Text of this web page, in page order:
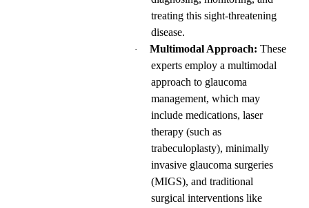
treating this sight-threatening
disease.
· Multimodal Approach: These
experts employ a multimodal
approach to glaucoma
management, which may
include medications, laser
therapy (such as
trabeculoplasty), minimally
invasive glaucoma surgeries
(MIGS), and traditional
surgical interventions like